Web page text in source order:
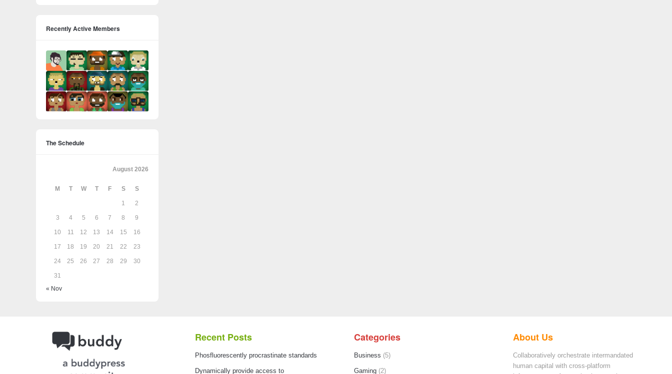
Recently Active Members
The Schedule
August 2026
M T W T F S S
1 2
3 4 5 6 7 8 9
10 11 12 13 14 15 16
17 18 19 20 21 22 23
24 25 26 27 28 29 30
31
« Nov
Recent Posts
Phosfluorescently procrastinate standards
Dynamically provide access to
Categories
Business (5)
Gaming (2)
About Us
Collaboratively orchestrate intermandated
human capital with cross-platform